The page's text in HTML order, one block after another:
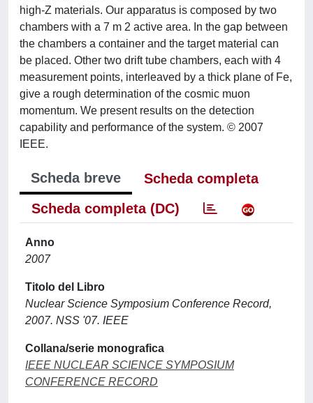
high-Z materials. Our apparatus is composed by two
chambers with a 7 m 2 active area. In the gap between
the chambers a container and the target material can
be placed. Other two drift tube chambers, each with 4
measurement points, interleaved by a thick plane of Fe,
give a rough determination of the cosmic muon
momentum. We present results on the detection
capability and performance of the system. © 2007
IEEE.
Scheda breve
Scheda completa
Scheda completa (DC)
Anno
2007
Titolo del Libro
Nuclear Science Symposium Conference Record,
2007. NSS '07. IEEE
Collana/serie monografica
IEEE NUCLEAR SCIENCE SYMPOSIUM
CONFERENCE RECORD